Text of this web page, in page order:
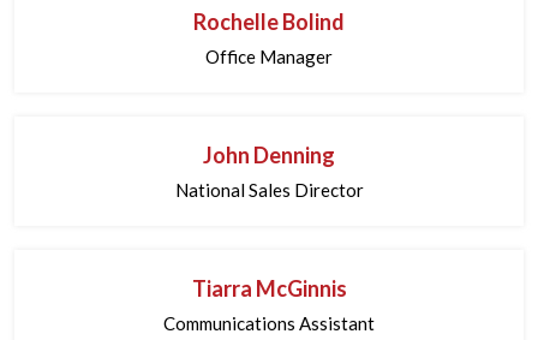
Rochelle Bolind
Office Manager
John Denning
National Sales Director
Tiarra McGinnis
Communications Assistant